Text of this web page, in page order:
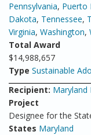
Pennsylvania, Puerto
Dakota, Tennessee,
Virginia, Washington,
Total Award
$14,988,657
Type Sustainable
Recipient: Maryland
Project
Designee for the
States Maryland